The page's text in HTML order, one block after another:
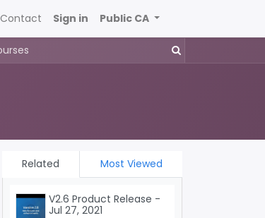
Contact Sign in Public CA
Related Most Viewed
V2.6 Product Release -
Jul 27, 2021